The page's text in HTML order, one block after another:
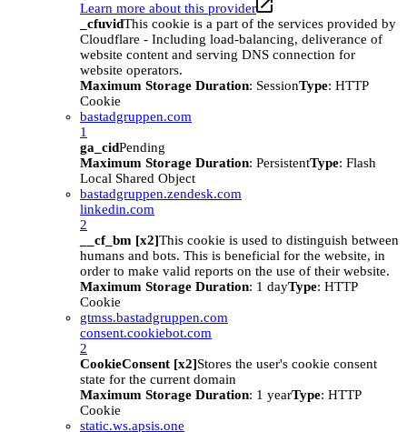
Learn more about this provider
_cfuvidThis cookie is a part of the services provided by
Cloudflare - Including load-balancing, deliverance of
website content and serving DNS connection for
website operators.
Maximum Storage Duration: SessionType: HTTP
Cookie
bastadgruppen.com
1
ga_cidPending
Maximum Storage Duration: PersistentType: Flash
Local Shared Object
bastadgruppen.zendesk.com
linkedin.com
2
__cf_bm [x2]This cookie is used to distinguish between
humans and bots. This is beneficial for the website, in
order to make valid reports on the use of their website.
Maximum Storage Duration: 1 dayType: HTTP
Cookie
gtmss.bastadgruppen.com
consent.cookiebot.com
2
CookieConsent [x2]Stores the user's cookie consent
state for the current domain
Maximum Storage Duration: 1 yearType: HTTP
Cookie
static.ws.apsis.one